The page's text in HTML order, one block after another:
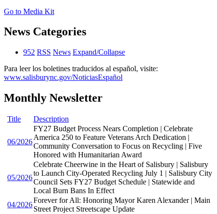
Go to Media Kit
News Categories
952 RSS News Expand/Collapse
Para leer los boletines traducidos al español, visite:
www.salisburync.gov/NoticiasEspañol
Monthly Newsletter
Title Description
06/2026
FY27 Budget Process Nears Completion | Celebrate
America 250 to Feature Veterans Arch Dedication |
Community Conversation to Focus on Recycling | Five
Honored with Humanitarian Award
05/2026
Celebrate Cheerwine in the Heart of Salisbury | Salisbury
to Launch City-Operated Recycling July 1 | Salisbury City
Council Sets FY27 Budget Schedule | Statewide and
Local Burn Bans In Effect
04/2026
Forever for All: Honoring Mayor Karen Alexander | Main
Street Project Streetscape Update